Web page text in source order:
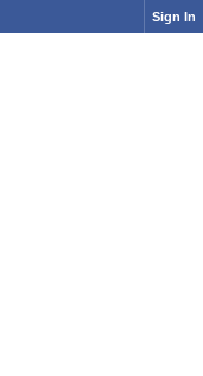
Sign In